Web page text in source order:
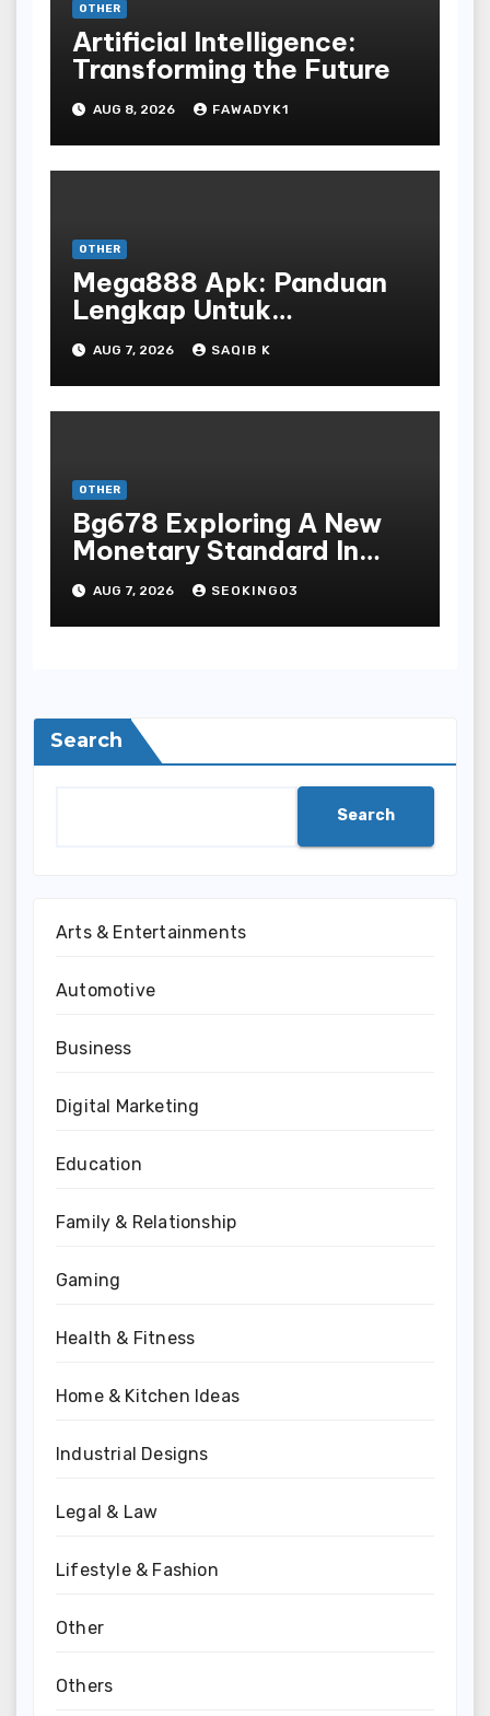
OTHER
Artificial Intelligence:
Transforming the Future
AUG 8, 2026 FAWADYK1
OTHER
Mega888 Apk: Panduan
Lengkap Untuk
Mengunduh, Instalasi, Dan
Bermain Slot Online
Terpopuler
AUG 7, 2026 SAQIB K
OTHER
Bg678 Exploring A New
Monetary Standard In
Bodoni Online
Entertainment
AUG 7, 2026 SEOKING03
Search
Search
Arts & Entertainments
Automotive
Business
Digital Marketing
Education
Family & Relationship
Gaming
Health & Fitness
Home & Kitchen Ideas
Industrial Designs
Legal & Law
Lifestyle & Fashion
Other
Others